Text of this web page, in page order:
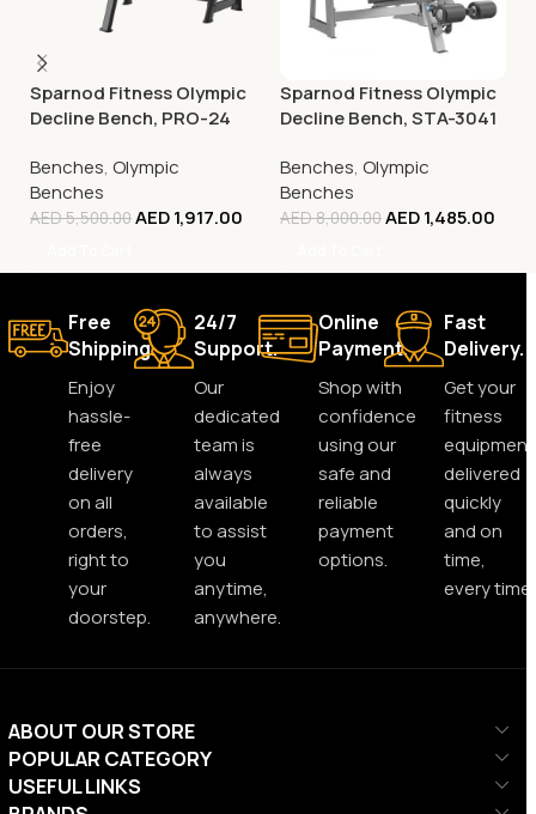
Sparnod Fitness Olympic
Decline Bench, PRO-24
Benches, Olympic
Benches
AED5,500.00AED1,917.00
Sparnod Fitness Olympic
Decline Bench, STA-3041
Benches, Olympic
Benches
AED8,000.00AED1,485.00
Free
Shipping.
Enjoy
hassle-
free
delivery
on all
orders,
right to
your
doorstep.
24/7
Support.
Our
dedicated
team is
always
available
to assist
you
anytime,
anywhere.
Online
Payment.
Shop with
confidence
using our
safe and
reliable
payment
options.
Fast
Delivery.
Get your
fitness
equipment
delivered
quickly
and on
time,
every time.
ABOUT OUR STORE
POPULAR CATEGORY
USEFUL LINKS